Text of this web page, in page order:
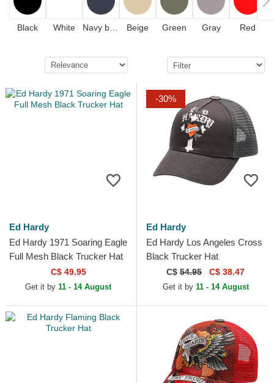
Black White Beige Green Gray Red
Ed Hardy
Ed Hardy 1971 Soaring Eagle
Full Mesh Black Trucker Hat
C$ 49.95
Get it by 11 - 14 August
-30%
Ed Hardy
Ed Hardy Los Angeles Cross
Black Trucker Hat
C$ 54.95 C$ 38.47
Get it by 11 - 14 August